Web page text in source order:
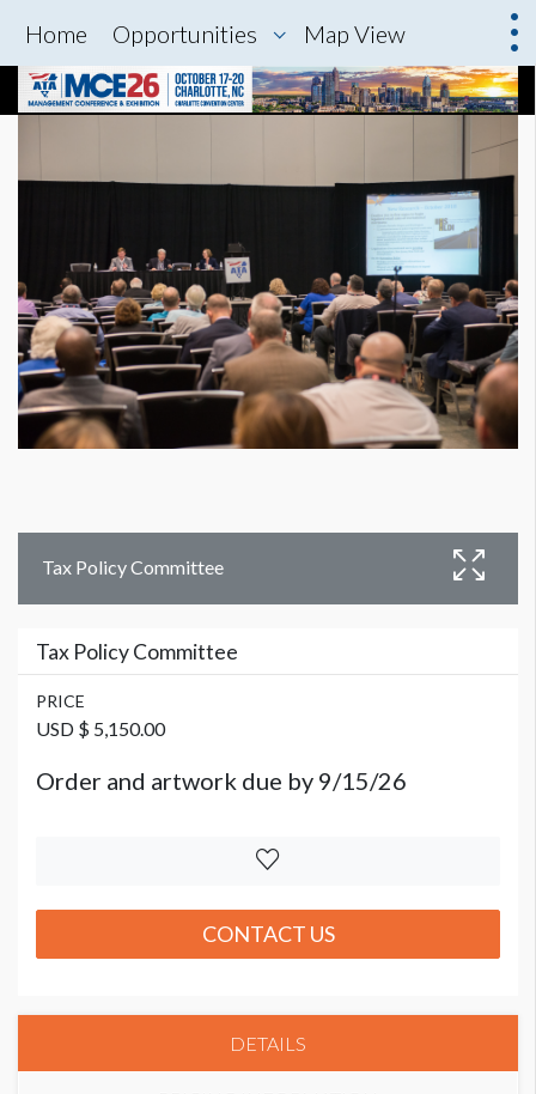
Home Opportunities Map View
Tax Policy Committee
Tax Policy Committee
PRICE
USD $ 5,150.00
Order and artwork due by 9/15/26
CONTACT US
DETAILS